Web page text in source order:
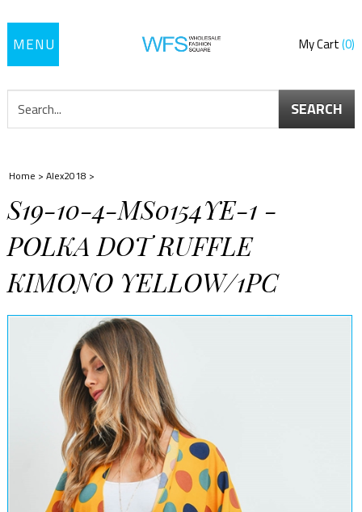
Toggle
My Cart 0
SEARCH
Home > Alex2018 >
S19-10-4-MS0154YE-1 -
POLKA DOT RUFFLE
KIMONO YELLOW/1PC